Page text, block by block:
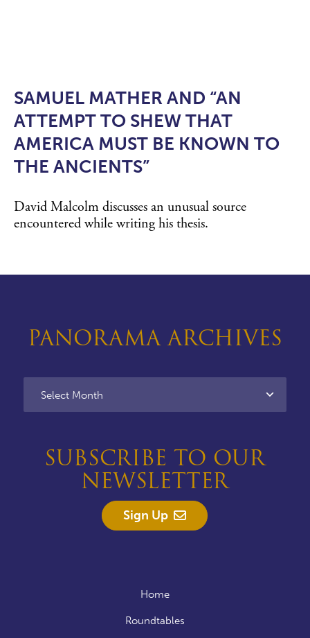
SAMUEL MATHER AND “AN
ATTEMPT TO SHEW THAT
AMERICA MUST BE KNOWN TO
THE ANCIENTS”
David Malcolm discusses an unusual source
encountered while writing his thesis.
PANORAMA ARCHIVES
SUBSCRIBE TO OUR
NEWSLETTER
Sign Up
Home
Roundtables